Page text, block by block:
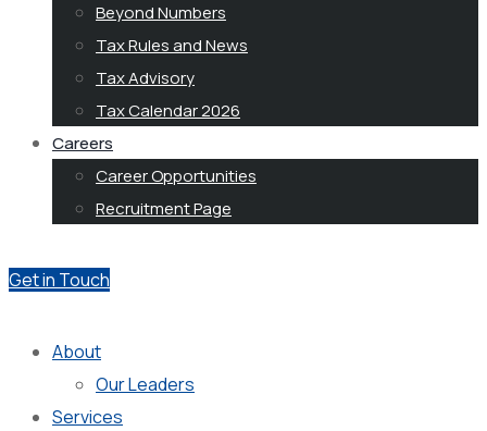
Beyond Numbers
Tax Rules and News
Tax Advisory
Tax Calendar 2026
Careers
Career Opportunities
Recruitment Page
Get in Touch
About
Our Leaders
Services